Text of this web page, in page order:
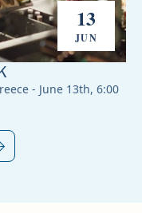
13
JUN
- June 13th, 6:00